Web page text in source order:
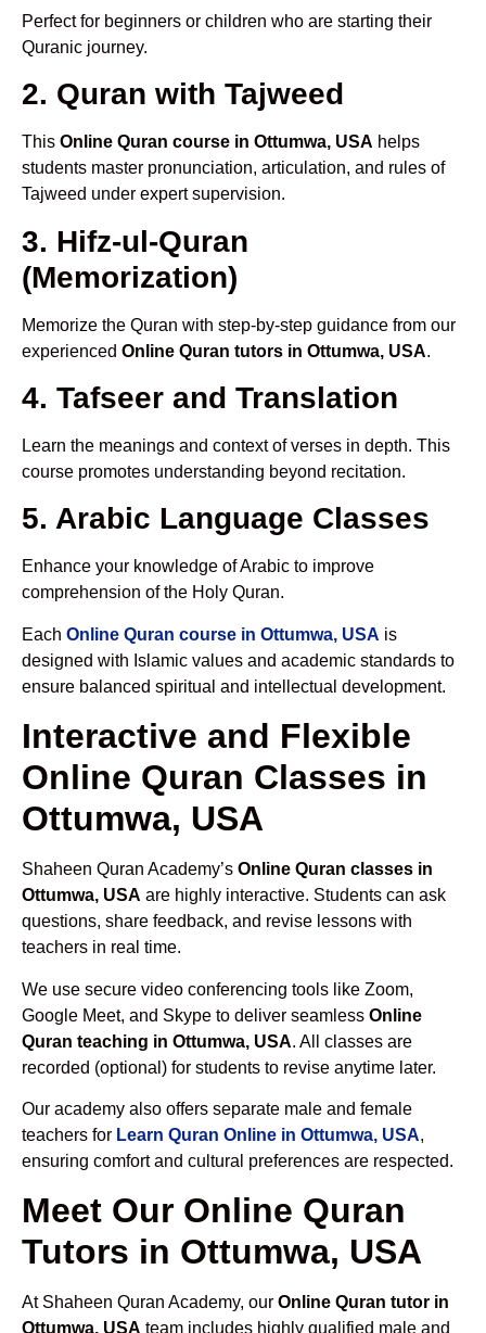
Perfect for beginners or children who are starting their
Quranic journey.
2. Quran with Tajweed
This Online Quran course in Ottumwa, USA helps
students master pronunciation, articulation, and rules of
Tajweed under expert supervision.
3. Hifz-ul-Quran
(Memorization)
Memorize the Quran with step-by-step guidance from our
experienced Online Quran tutors in Ottumwa, USA.
4. Tafseer and Translation
Learn the meanings and context of verses in depth. This
course promotes understanding beyond recitation.
5. Arabic Language Classes
Enhance your knowledge of Arabic to improve
comprehension of the Holy Quran.
Each Online Quran course in Ottumwa, USA is
designed with Islamic values and academic standards to
ensure balanced spiritual and intellectual development.
Interactive and Flexible
Online Quran Classes in
Ottumwa, USA
Shaheen Quran Academy’s Online Quran classes in
Ottumwa, USA are highly interactive. Students can ask
questions, share feedback, and revise lessons with
teachers in real time.
We use secure video conferencing tools like Zoom,
Google Meet, and Skype to deliver seamless Online
Quran teaching in Ottumwa, USA. All classes are
recorded (optional) for students to revise anytime later.
Our academy also offers separate male and female
teachers for Learn Quran Online in Ottumwa, USA,
ensuring comfort and cultural preferences are respected.
Meet Our Online Quran
Tutors in Ottumwa, USA
At Shaheen Quran Academy, our Online Quran tutor in
Ottumwa, USA team includes highly qualified male and